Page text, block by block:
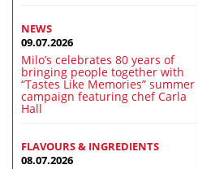
NEWS
09.07.2026
Milo’s celebrates 80 years of
bringing people together with
“Tastes Like Memories” summer
campaign featuring chef Carla
Hall
FLAVOURS & INGREDIENTS
08.07.2026